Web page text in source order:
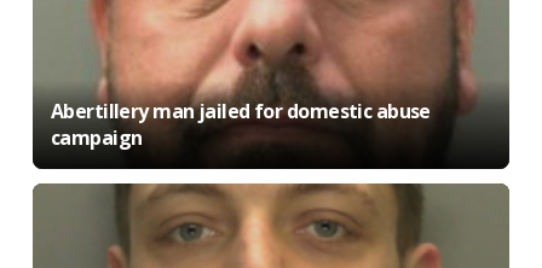
Abertillery man jailed for domestic abuse
campaign